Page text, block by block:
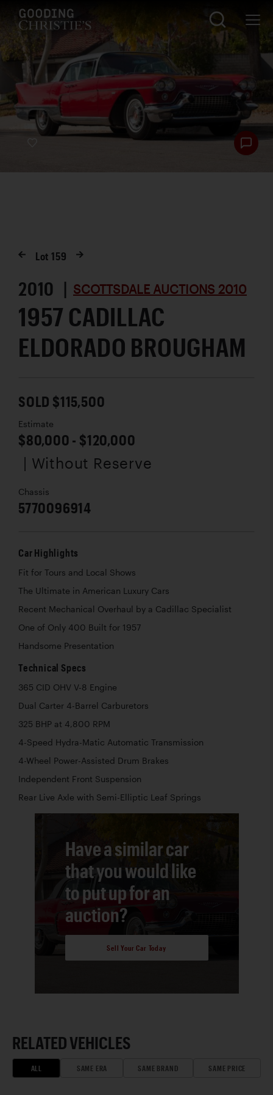
Lot159
2010 | SCOTTSDALE AUCTIONS 2010
1957 CADILLAC
ELDORADO BROUGHAM
SOLD $115,500
Estimate
$80,000 - $120,000
| Without Reserve
Chassis
5770096914
Car Highlights
Fit for Tours and Local Shows
The Ultimate in American Luxury Cars
Recent Mechanical Overhaul by a Cadillac Specialist
One of Only 400 Built for 1957
Handsome Presentation
Technical Specs
365 CID OHV V-8 Engine
Dual Carter 4-Barrel Carburetors
325 BHP at 4,800 RPM
4-Speed Hydra-Matic Automatic Transmission
4-Wheel Power-Assisted Drum Brakes
Independent Front Suspension
Rear Live Axle with Semi-Elliptic Leaf Springs
Have a similar car
that you would like
to put up for an
auction?
Sell Your Car Today
RELATED VEHICLES
ALL SAME ERA SAME BRAND SAME PRICE